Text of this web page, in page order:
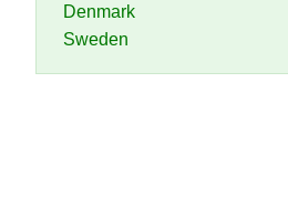
Denmark
Sweden